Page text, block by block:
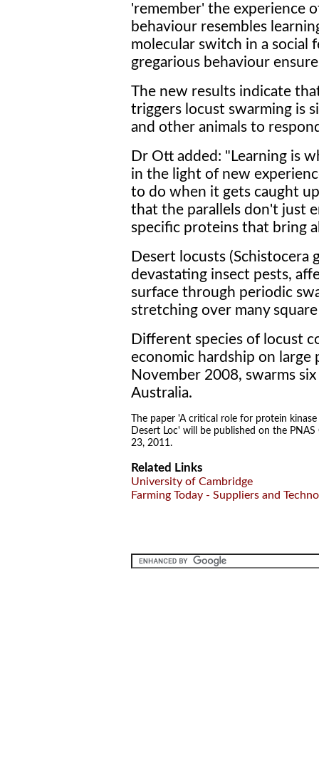
'remember' the experience
behaviour resembles
molecular switch in a social
gregarious behaviour
The new results indicate
triggers locust swarming is
and other animals to
Dr Ott added: "Learning is
in the light of new
to do when it gets caught
that the parallels don't just
specific proteins that bring
Desert locusts (Schistocera
devastating insect pests,
surface through periodic
stretching over many
Different species of locust
economic hardship on large
November 2008, swarms
Australia.
The paper 'A critical role for protein
Desert Loc' will be published on the
23, 2011.
Related Links
University of Cambridge
Farming Today - Suppliers and